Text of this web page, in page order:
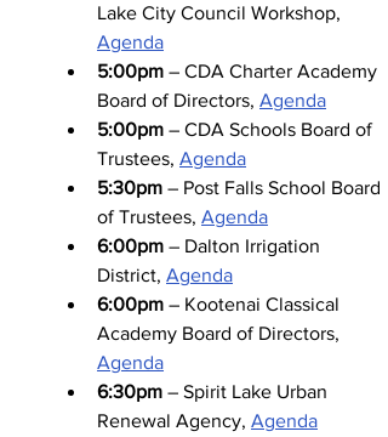
Lake City Council Workshop,
Agenda
5:00pm – CDA Charter Academy
Board of Directors, Agenda
5:00pm – CDA Schools Board of
Trustees, Agenda
5:30pm – Post Falls School Board
of Trustees, Agenda
6:00pm – Dalton Irrigation
District, Agenda
6:00pm – Kootenai Classical
Academy Board of Directors,
Agenda
6:30pm – Spirit Lake Urban
Renewal Agency, Agenda